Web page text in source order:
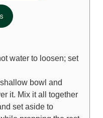
water to loosen; set
bowl and
it. Mix it all together
set aside to